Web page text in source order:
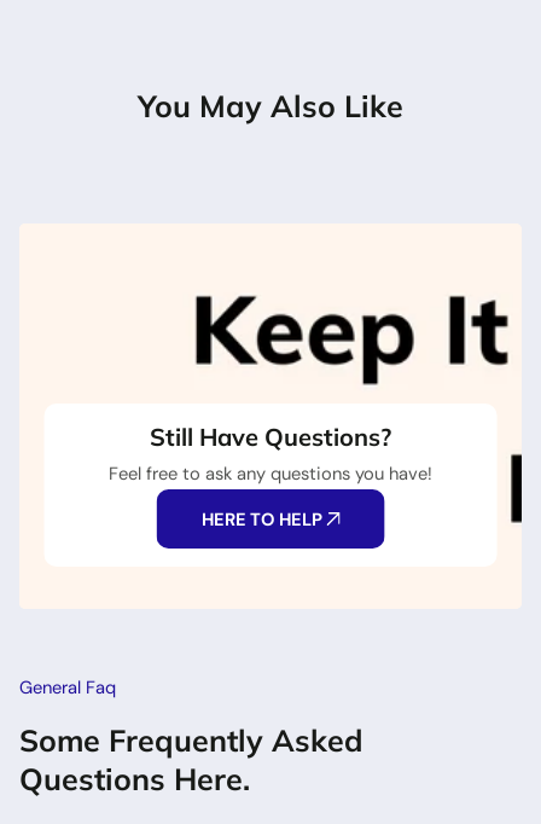
You May Also Like
General Faq
Some Frequently Asked
Questions Here.
Still Have Questions?
Feel free to ask any questions you have!
HERE TO HELP